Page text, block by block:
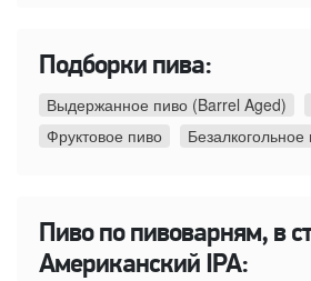
Подборки пива:
Выдержанное пиво (Barrel Aged)
Фруктовое пиво
Безалкогольное
Пиво по пивоварням, в
Американский IPA: